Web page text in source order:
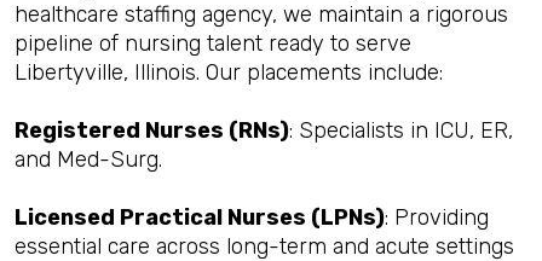
healthcare staffing agency, we maintain a rigorous
pipeline of nursing talent ready to serve
Libertyville, Illinois. Our placements include:
Registered Nurses (RNs): Specialists in ICU, ER,
and Med-Surg.
Licensed Practical Nurses (LPNs): Providing
essential care across long-term and acute settings